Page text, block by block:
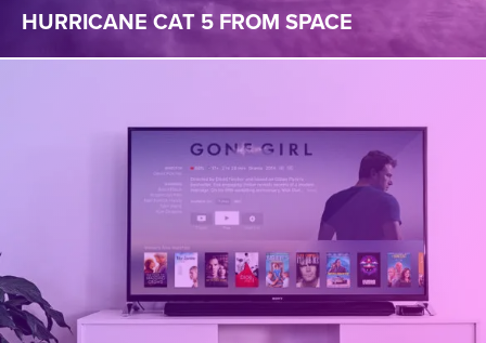
HURRICANE CAT 5 FROM SPACE